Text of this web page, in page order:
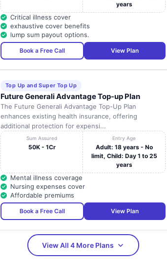
years
Critical illness cover
exhaustive cover benefits
lump sum payout options.
Book a Free Call View Plan
Top Up and Super Top Up
Future Generali Advantage Top-up Plan
The Future Generali Advantage Top-Up Plan
enhances existing health insurance, offering
additional protection for expensi...
Sum Assured
50K - 1Cr
Entry Age
Adult: 18 years - No
limit, Child: Day 1 to 25
years
Mental illness coverage
Nursing expenses cover
Affordable premiums
Book a Free Call View Plan
View All 4 More Plans